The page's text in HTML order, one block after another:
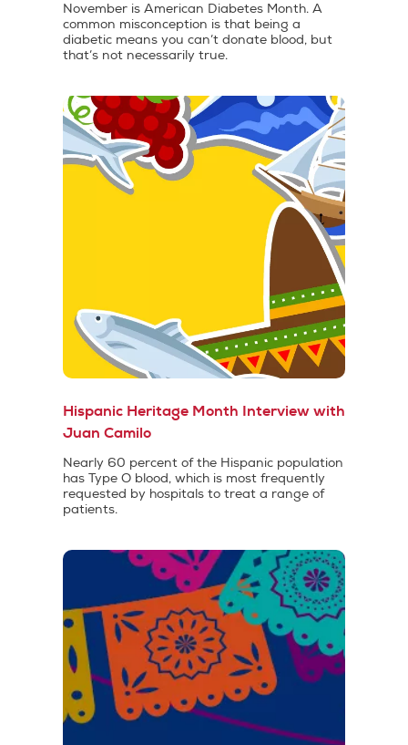
November is American Diabetes Month. A
common misconception is that being a
diabetic means you can’t donate blood, but
that’s not necessarily true.
Hispanic Heritage Month Interview with
Juan Camilo
Nearly 60 percent of the Hispanic population
has Type O blood, which is most frequently
requested by hospitals to treat a range of
patients.